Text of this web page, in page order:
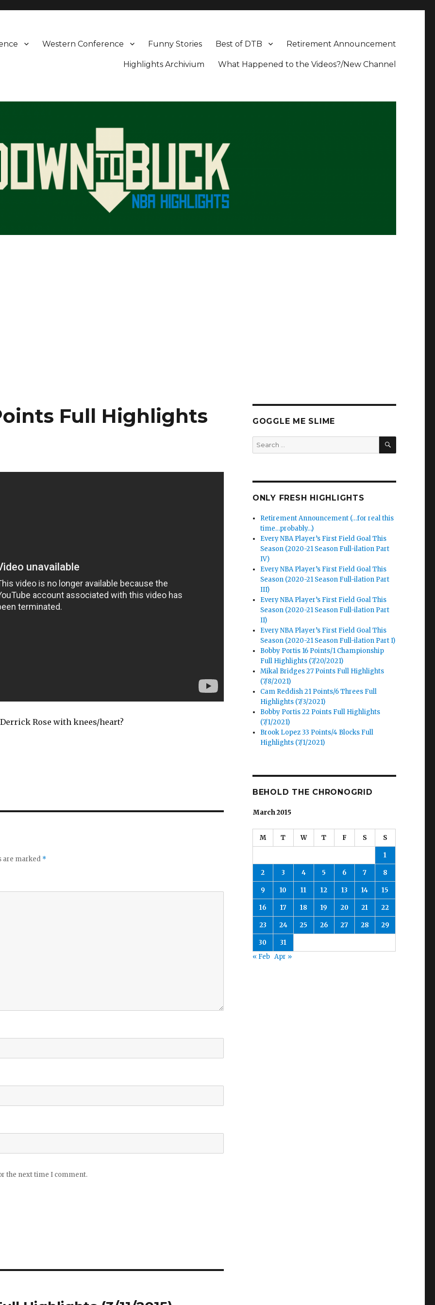
Retirement Announcement
Best of DTB
Funny Stories
Western Conference
What Happened to the Videos?/New Channel
Highlights Archivium
Full Highlights
Rose with knees/heart?
are marked *
the next time I comment.
GOGGLE ME SLIME
Search
for:
SEARCH
ONLY FRESH HIGHLIGHTS
Retirement Announcement (…for real this
time…probably…)
Every NBA Player’s First Field Goal This
Season (2020-21 Season Full-ilation Part
IV)
Every NBA Player’s First Field Goal This
Season (2020-21 Season Full-ilation Part
III)
Every NBA Player’s First Field Goal This
Season (2020-21 Season Full-ilation Part
II)
Every NBA Player’s First Field Goal This
Season (2020-21 Season Full-ilation Part I)
Bobby Portis 16 Points/1 Championship
Full Highlights (7/20/2021)
Mikal Bridges 27 Points Full Highlights
(7/8/2021)
Cam Reddish 21 Points/6 Threes Full
Highlights (7/3/2021)
Bobby Portis 22 Points Full Highlights
(7/1/2021)
Brook Lopez 33 Points/4 Blocks Full
Highlights (7/1/2021)
BEHOLD THE CHRONOGRID
March 2015
M T W T F S S
1
2 3 4 5 6 7 8
9 10 11 12 13 14 15
16 17 18 19 20 21 22
23 24 25 26 27 28 29
30
31
« Feb Apr »